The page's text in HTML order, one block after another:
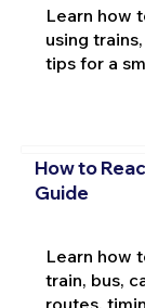
Learn how
using
tips for a
How to
Guide
Learn how
train, bus,